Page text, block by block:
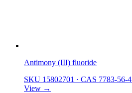
Antimony (III) fluoride
SKU 15802701 · CAS 7783-56-4
View →